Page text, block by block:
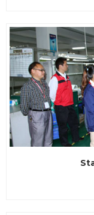
established of the